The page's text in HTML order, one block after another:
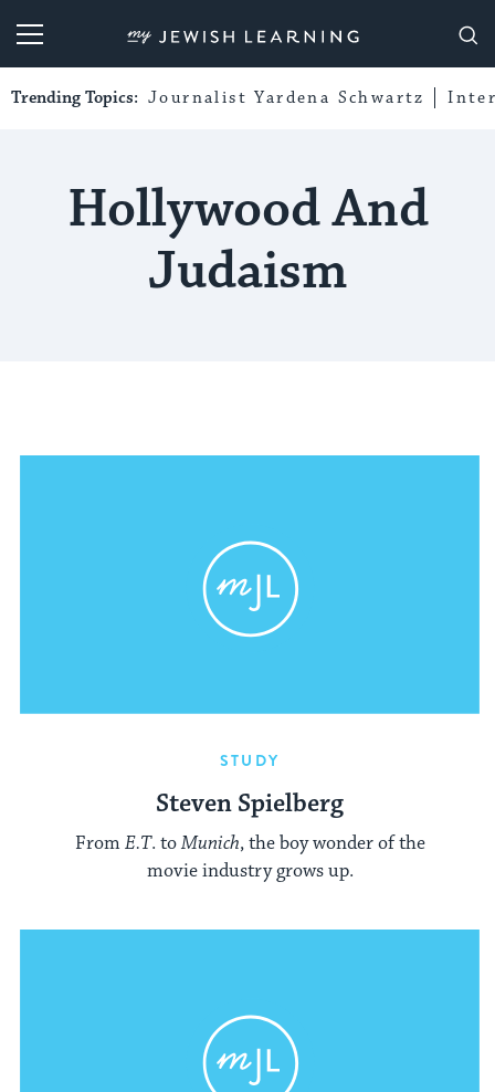
My Jewish Learning
Trending Topics: Journalist Yardena Schwartz
Hollywood And
Judaism
STUDY
Steven Spielberg
FromE.T. toMunich, the boy wonder of the
movie industry grows up.